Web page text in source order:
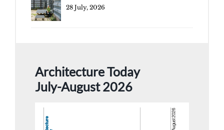
28 July, 2026
Architecture Today
July-August 2026